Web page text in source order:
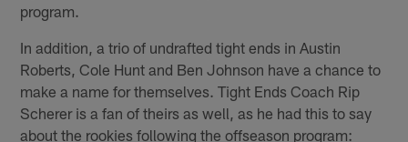
program.
In addition, a trio of undrafted tight ends in Austin
Roberts, Cole Hunt and Ben Johnson have a chance to
make a name for themselves. Tight Ends Coach Rip
Scherer is a fan of theirs as well, as he had this to say
about the rookies following the offseason program: